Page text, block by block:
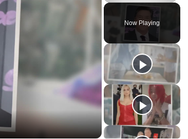
Fullscreen
Now Playing